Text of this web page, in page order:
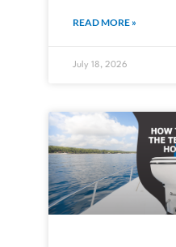
READ MORE »
July 18, 2026